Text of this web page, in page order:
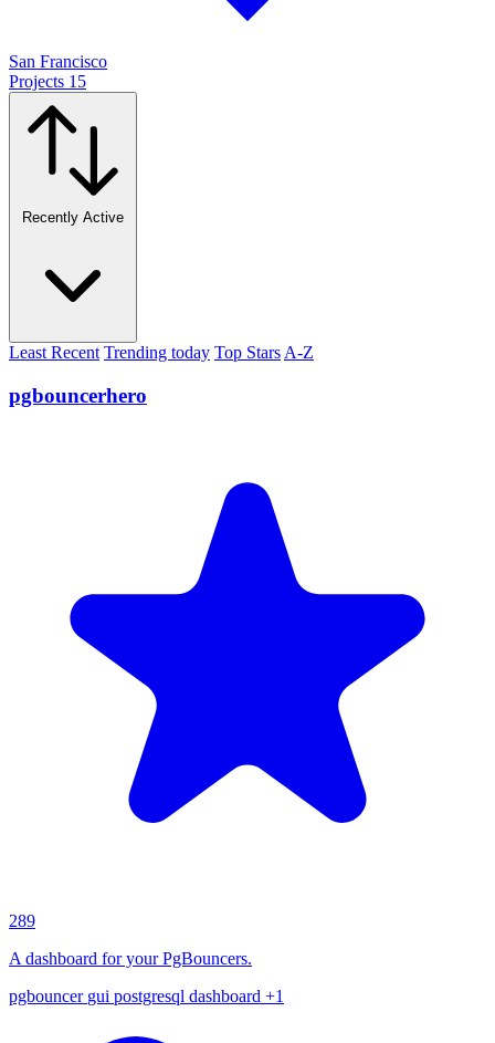
San Francisco
Projects 15
Recently Active
Least Recent Trending today Top Stars A-Z
pgbouncerhero
289
A dashboard for your PgBouncers.
pgbouncer gui postgresql dashboard +1